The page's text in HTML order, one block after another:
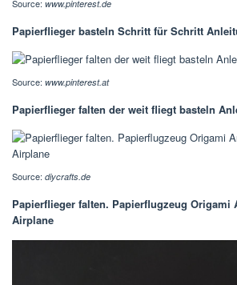
Source: www.pinterest.de
Papierflieger basteln Schritt für Schritt
Source: www.pinterest.at
Papierflieger falten der weit fliegt basteln
Source: diycrafts.de
Papierflieger falten. Papierflugzeug Origami
Airplane